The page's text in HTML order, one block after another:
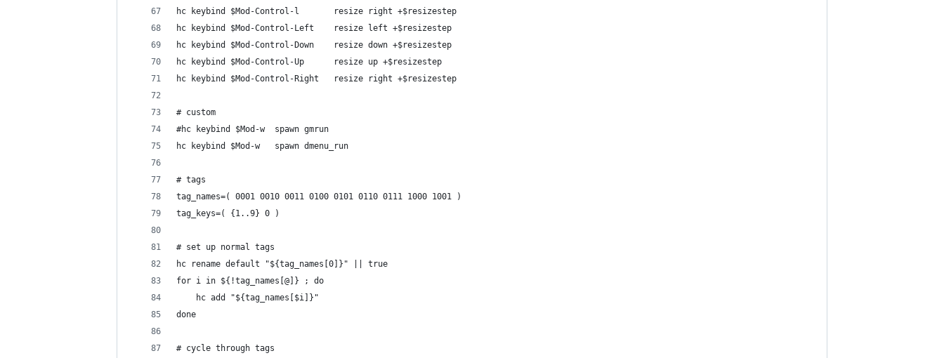
hc keybind $Mod-Control-l       resize right +$resizestep
hc keybind $Mod-Control-Left    resize left +$resizestep
hc keybind $Mod-Control-Down    resize down +$resizestep
hc keybind $Mod-Control-Up      resize up +$resizestep
hc keybind $Mod-Control-Right   resize right +$resizestep
# custom
#hc keybind $Mod-w	spawn gmrun
hc keybind $Mod-w	spawn dmenu_run
# tags
tag_names=( 0001 0010 0011 0100 0101 0110 0111 1000 1001 )
tag_keys=( {1..9} 0 )
# set up normal tags
hc rename default "${tag_names[0]}" || true
for i in ${!tag_names[@]} ; do
    hc add "${tag_names[$i]}"
done
# cycle through tags